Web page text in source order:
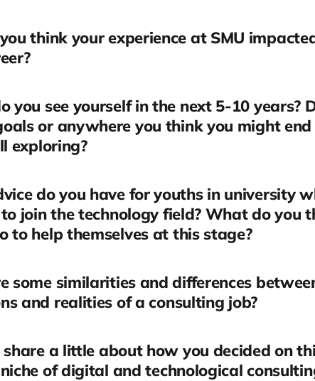
think your experience at SMU
you see yourself in the next 5-10 years?
or anywhere you think you might
exploring?
do you have for youths in university
join the technology field? What do you
to help themselves at this stage?
some similarities and differences
and realities of a consulting job?
share a little about how you decided on
of digital and technological